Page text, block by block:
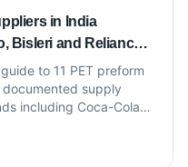
in India
Bisleri and Reliance
Style)
to 11 PET preform
supply
including Coca-Cola,